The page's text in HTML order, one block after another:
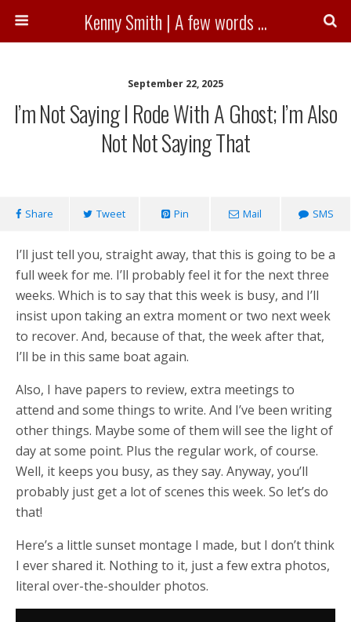
Kenny Smith | A few words ...
September 22, 2025
I’m Not Saying I Rode With A Ghost; I’m Also
Not Not Saying That
Share Tweet Pin Mail SMS
I’ll just tell you, straight away, that this is going to be a
full week for me. I’ll probably feel it for the next three
weeks. Which is to say that this week is busy, and I’ll
insist upon taking an extra moment or two next week
to recover. And, because of that, the week after that,
I’ll be in this same boat again.
Also, I have papers to review, extra meetings to
attend and some things to write. And I’ve been writing
other things. Maybe some of them will see the light of
day at some point. Plus the regular work, of course.
Well, it keeps you busy, as they say. Anyway, you’ll
probably just get a lot of scenes this week. So let’s do
that!
Here’s a little sunset montage I made, but I don’t think
I ever shared it. Nothing to it, just a few extra photos,
literal over-the-shoulder photos.